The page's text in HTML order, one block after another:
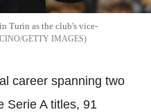
Turin as the club's vice-
GETTY IMAGES
career spanning two
Serie A titles, 91